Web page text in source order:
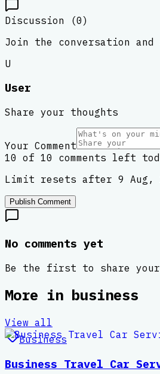
Discussion (0)
Join the conversation and
U
User
Share your thoughts
Your Comment
10 of 10 comments left
Limit resets after 9 Aug,
Publish Comment
No comments yet
Be the first to share
More in business
View all
Business
Business Travel Car